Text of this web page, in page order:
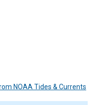
NOAA Tides & Currents